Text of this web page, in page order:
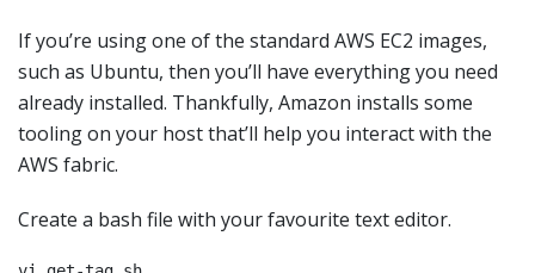
If you’re using one of the standard AWS EC2 images,
such as Ubuntu, then you’ll have everything you need
already installed. Thankfully, Amazon installs some
tooling on your host that’ll help you interact with the
AWS fabric.
Create a bash file with your favourite text editor.